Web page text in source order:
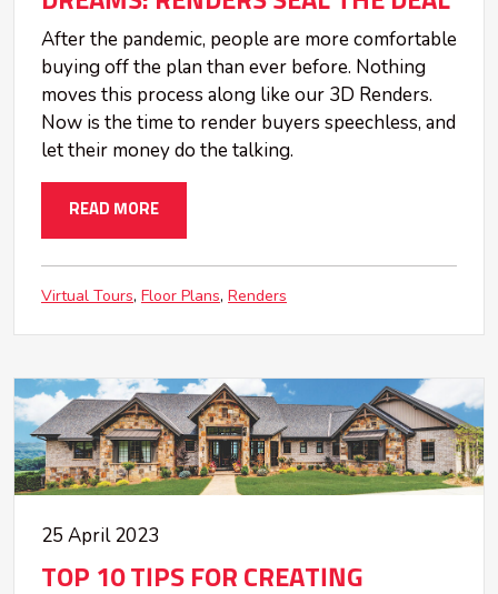
After the pandemic, people are more comfortable
buying off the plan than ever before. Nothing
moves this process along like our 3D Renders.
Now is the time to render buyers speechless, and
let their money do the talking.
READ MORE
Virtual Tours Floor Plans Renders
25 April 2023
TOP 10 TIPS FOR CREATING